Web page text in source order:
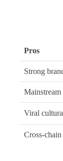
Pros
Strong
Mainstream
Viral
Cross-